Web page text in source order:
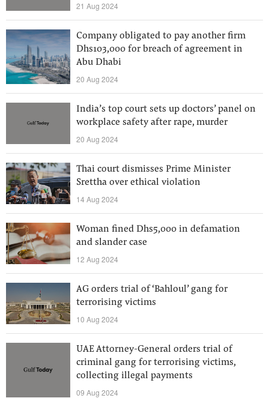
21 Aug 2024
Company obligated to pay another firm
Dhs103,000 for breach of agreement in
Abu Dhabi
20 Aug 2024
India’s top court sets up doctors’ panel on
workplace safety after rape, murder
20 Aug 2024
Thai court dismisses Prime Minister
Srettha over ethical violation
14 Aug 2024
Woman fined Dhs5,000 in defamation
and slander case
12 Aug 2024
AG orders trial of ‘Bahloul’ gang for
terrorising victims
10 Aug 2024
UAE Attorney-General orders trial of
criminal gang for terrorising victims,
collecting illegal payments
09 Aug 2024